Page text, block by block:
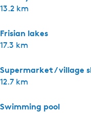
13.2 km
Frisian lakes
17.3 km
Supermarket / village
12.7 km
Swimming pool